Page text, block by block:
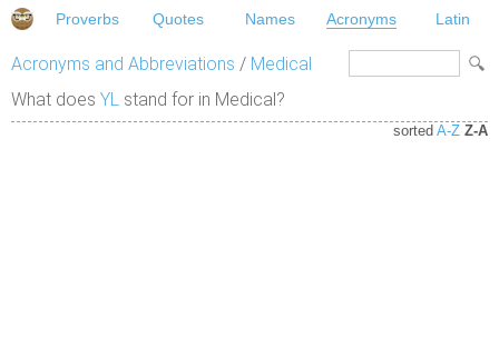
Proverbs Quotes Names Acronyms Latin
Acronyms and Abbreviations / Medical
What does YL stand for in Medical?
sorted A-Z Z-A